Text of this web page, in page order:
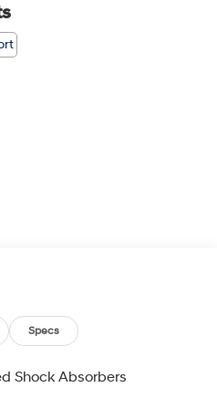
Specs
Shock Absorbers